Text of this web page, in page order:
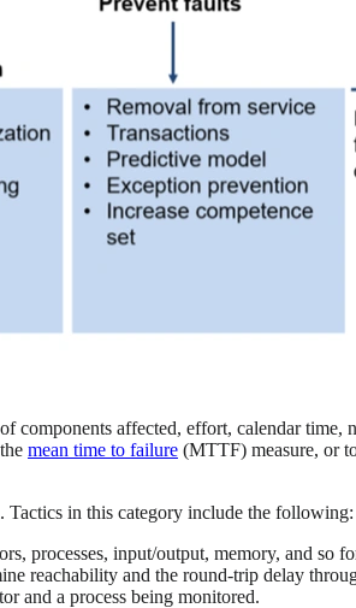
components affected, effort, calendar
mean time to failure (MTTF) measure, or
Tactics in this category include the following:
processes, input/output, memory, and so
reachability and the round-trip delay
and a process being monitored.